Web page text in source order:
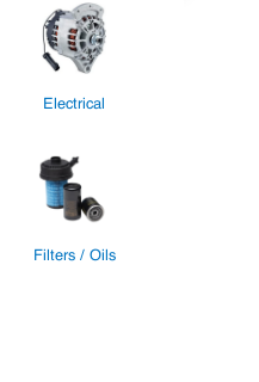
Electrical
Filters / Oils